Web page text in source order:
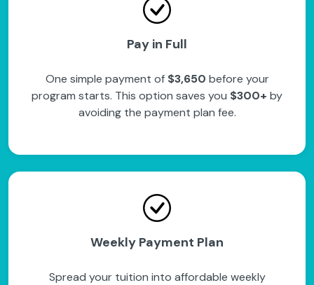
Pay in Full
One simple payment of $3,650 before your
program starts. This option saves you $300+ by
avoiding the payment plan fee.
Weekly Payment Plan
Spread your tuition into affordable weekly